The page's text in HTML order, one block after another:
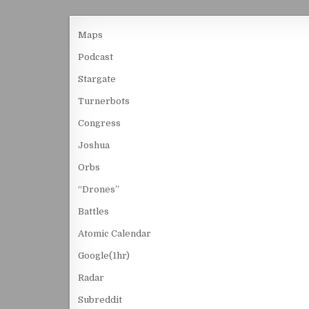
Maps
Podcast
Stargate
Turnerbots
Congress
Joshua
Orbs
“Drones”
Battles
Atomic Calendar
Google(1hr)
Radar
Subreddit